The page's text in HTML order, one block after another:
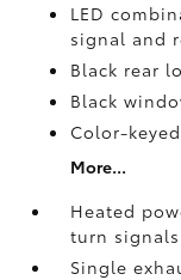
LED
signal and
Black rear
Black
Color-
More...
Heated
turn
Single